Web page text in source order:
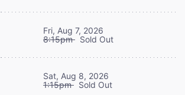
Fri, Aug 7, 2026
8:15pm Sold Out
Sat, Aug 8, 2026
1:15pm Sold Out